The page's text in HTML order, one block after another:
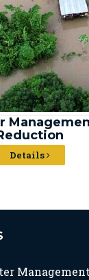
Details